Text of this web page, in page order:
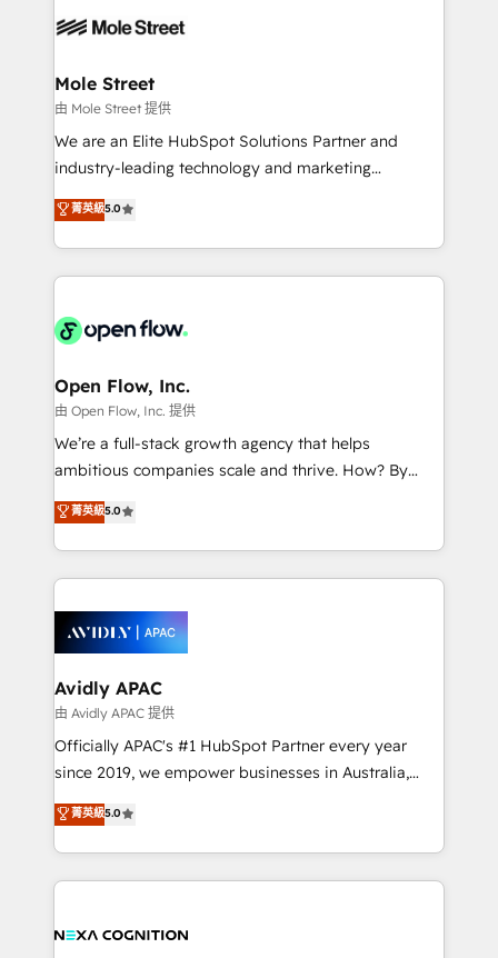
empresas em 13 países utilizam a Nexforce. Somos
HubSpot.
workflows; automation agents; process optimization
Healthcare: HIPAA implementations; secure data
workflows 💼 Financial Services: compliant
workflows; audit-ready reporting ⚖️ Legal: client
intake; pipeline and document workflows 🛒 E-
revenue automation 🏢 Real Estate: deal pipelines;
portfolio and lifecycle management 🏭
HIPAA-aware; CASL-compliant; GDPR-ready
implementations where required 💡 Why 500+
built to scale.
Mole Street
由 Mole Street 提供
We are an Elite HubSpot Solutions Partner and
industry-leading technology and marketing
consultancy. Our focus is on enterprise and mid-
market B2B companies globally that want a strategic
approach to execute their goals through creative
applications of our solutions; Technical HubSpot
Design, Migrations + Integrations. Mole Street’s
greatness, which is achieved through creating
absolute clarity, derived from a well-defined
strategy, executed well, and reported on with clear
results. The culture is driven by core values; Joy, Grit,
Mindedness, and Clarity. We are driven to win for the
collective good of the company and its clientele, and
things are happening.
菁英級5.0
Open Flow, Inc.
由 Open Flow, Inc. 提供
We’re a full-stack growth agency that helps
ambitious companies scale and thrive. How? By
upgrading and streamlining every single revenue-
generating aspect of your business. We’re proud
HubSpot Elite Solutions Partners and devout CRM
nerds who can harness HubSpot’s custom digital
experience. Working hand-in-hand with your team,
we’ll assemble a RevOps machine that drives more
traffic, generates better leads and crushes your
revenue goals. We've worked with thousands of
HubSpot customers and we'd love to work with you
too! Clients come to us for: Advanced CRM solutions
HubSpot Data System Migrations between systems
to HubSpot New lead generation strategies Time-
菁英級5.0
Avidly APAC
由 Avidly APAC 提供
Officially APAC's #1 HubSpot Partner every year
since 2019, we empower businesses in Australia,
New Zealand, and globally to realise their full
potential through enterprise HubSpot CRM
implementation. And we deliver best practice across
the whole HubSpot platform, covering marketing,
all businesses, from start-up to Enterprise, and have
菁英級5.0